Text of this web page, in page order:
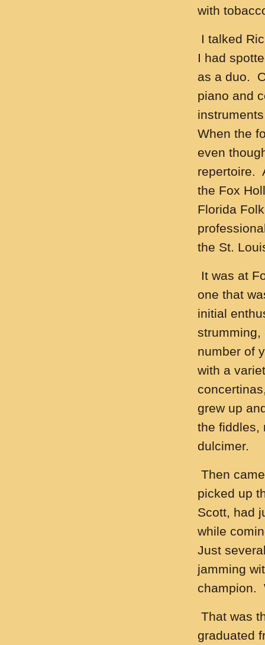
with
I talked
I had
as a duo.
piano and
When the
even
repertoire.
the Fox
Florida
the St.
It was at
one that
initial
strumming,
number of
with a
grew up
the fiddles,
dulcimer.
Then
picked up
Scott, had
while
Just
jamming
champion.
That was
graduated